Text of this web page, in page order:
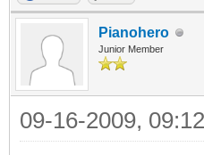
Pianohero
Junior Member
09-16-2009,